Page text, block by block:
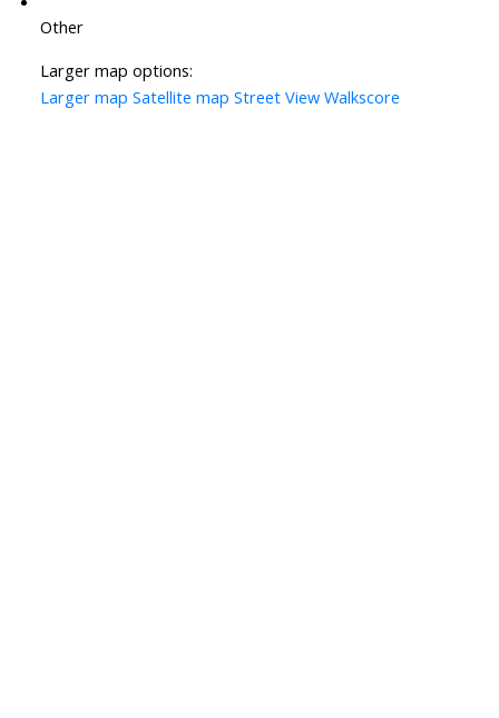
Other
Larger map options:
Larger map Satellite map Street View Walkscore